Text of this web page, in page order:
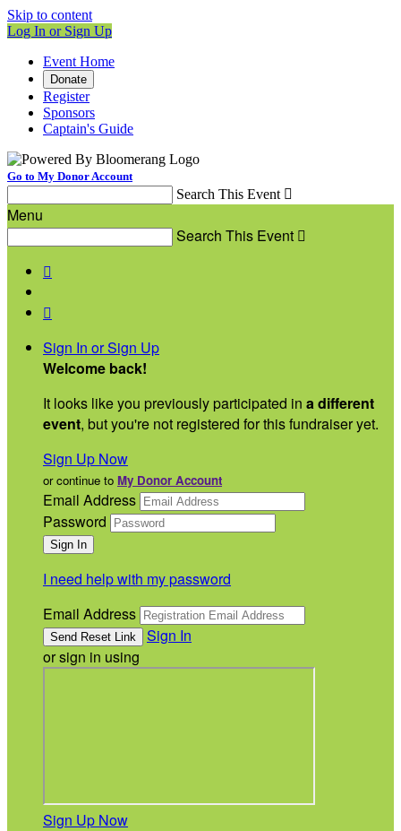
Skip to content
Log In or Sign Up
Event Home
Donate
Register
Sponsors
Captain's Guide
Go to My Donor Account
Search This Event 
Menu
Search This Event 


Sign In or Sign Up
Welcome back!
It looks like you previously participated in a different
event, but you're not registered for this fundraiser yet.
Sign Up Now
or continue to My Donor Account
Email Address
Password
I need help with my password
Email Address
Sign In
or sign in using
Sign Up Now